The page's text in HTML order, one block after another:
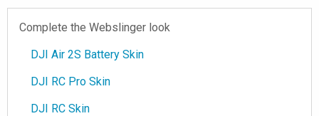
Complete the Webslinger look
DJI Air 2S Battery Skin
DJI RC Pro Skin
DJI RC Skin